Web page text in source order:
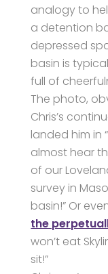
analogy to
a detention
depressed
basin is
full of
The photo,
Chris’s
landed him in
almost hear
of our
survey in
basin!” Or
the
won’t eat
sit!”